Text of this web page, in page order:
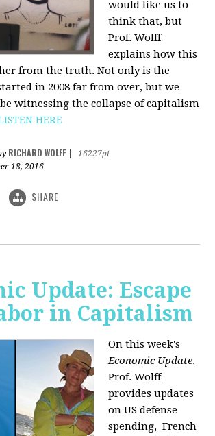
would like us to
think that, but
Prof. Wolff
explains how this
from the truth. Not only is the
in 2008 far from over, but we
witnessing the collapse of capitalism
HERE
RICHARD WOLFF
16227pt
18, 2016
SHARE
Update: Escape
in Capitalism
On this week's
Economic Update,
Prof. Wolff
provides updates
on US defense
spending, French